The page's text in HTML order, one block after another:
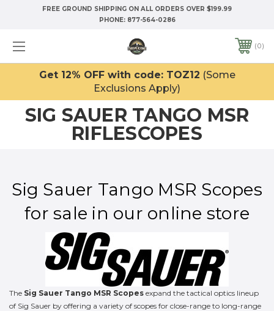
FREE GROUND SHIPPING ON ALL ORDERS OVER $199.99
PHONE: 877-564-0286
0
Get 12% OFF with code: TOZ12 (Some
Exclusions Apply)
SIG SAUER TANGO MSR
RIFLESCOPES
Sig Sauer Tango MSR Scopes
for sale in our online store
The Sig Sauer Tango MSR Scopes expand the tactical optics lineup
of Sig Sauer by offering a variety of scopes for close-range to long-range